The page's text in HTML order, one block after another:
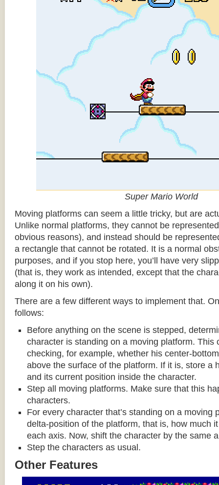
Super Mario World
Moving platforms can seem a little tricky, but are
Unlike normal platforms, they cannot be
obvious reasons), and instead should be
a rectangle that cannot be rotated. It is a normal
purposes, and if you stop here, you’ll have very
(that is, they work as intended, except that the
along it on his own).
There are a few different ways to implement that.
follows:
Before anything on the scene is stepped,
character is standing on a moving platform. This
checking, for example, whether his center-
above the surface of the platform. If it is, store a
and its current position inside the character.
Step all moving platforms. Make sure that this
characters.
For every character that’s standing on a moving
delta-position of the platform, that is, how much
each axis. Now, shift the character by the same
Step the characters as usual.
Other Features